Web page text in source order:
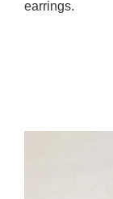
earrings.